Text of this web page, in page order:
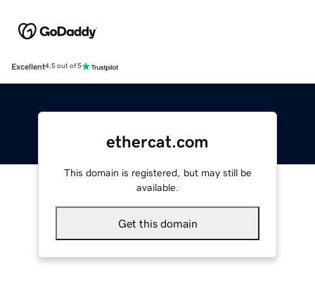
Excellent4.5 out of 5
ethercat.com
This domain is registered, but may still be
available.
Get this domain